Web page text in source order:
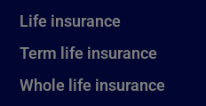
Life insurance
Term life insurance
Whole life insurance